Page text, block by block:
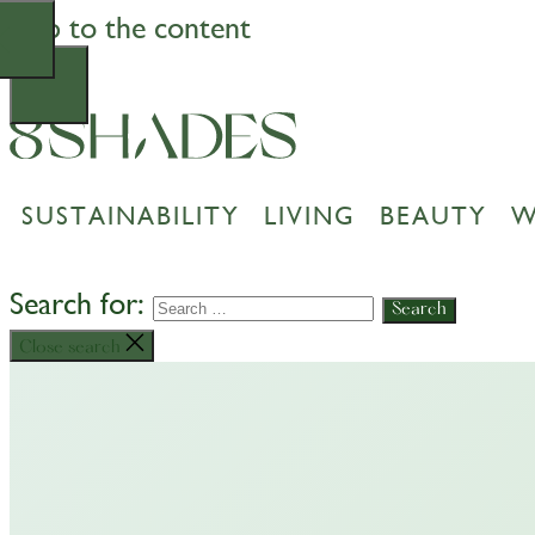
Skip to the content
SUSTAINABILITY LIVING BEAUTY
Search for:
Close search